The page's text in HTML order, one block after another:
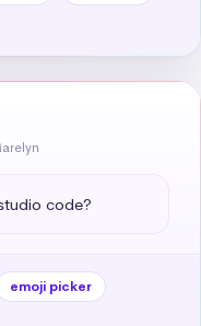
code?
emoji picker